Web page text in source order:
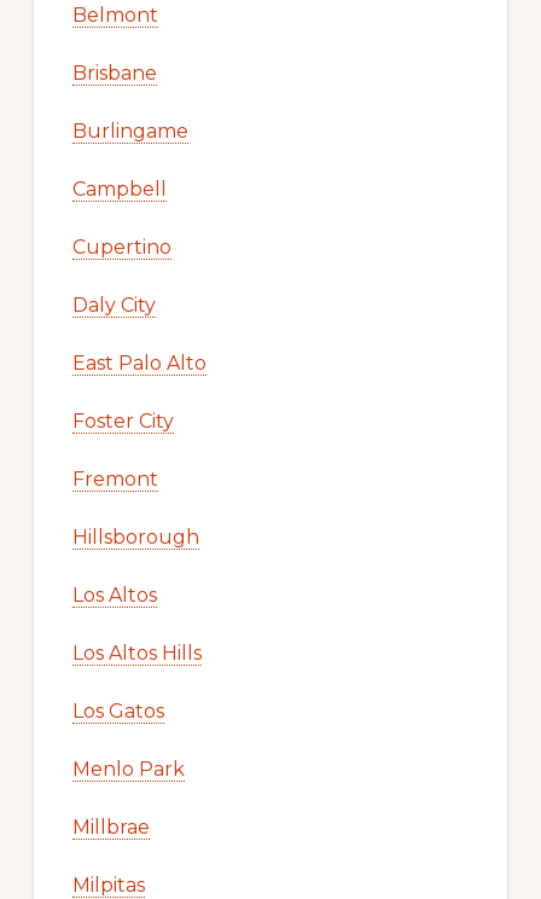
Belmont
Brisbane
Burlingame
Campbell
Cupertino
Daly City
East Palo Alto
Foster City
Fremont
Hillsborough
Los Altos
Los Altos Hills
Los Gatos
Menlo Park
Millbrae
Milpitas